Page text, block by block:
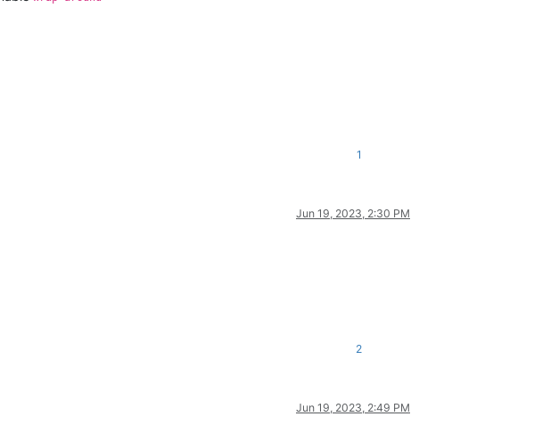
1
Jun 19, 2023, 2:30 PM
2
Jun 19, 2023, 2:49 PM